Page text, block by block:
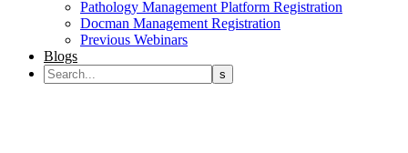
Pathology Management Platform Registration
Docman Management Registration
Previous Webinars
Blogs